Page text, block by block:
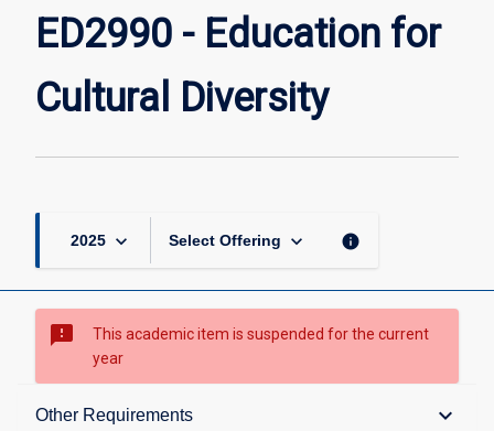
Education
ED2990 - Education for
Cultural Diversity
2025 keyboard_arrow_down Select Offering keyboard_arrow_down info
sms_failed
This academic item is suspended for the current
year
Other Requirements keyboard_arrow_down
Description